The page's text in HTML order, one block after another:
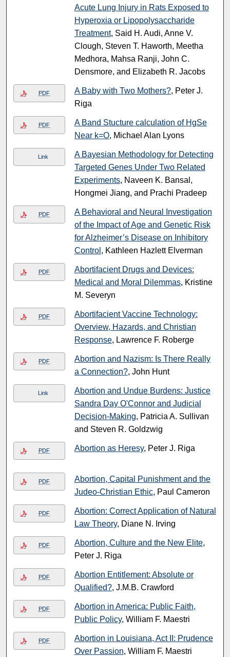
Acute Lung Injury in Rats Exposed to
Hyperoxia or Lipopolysaccharide
Treatment, Said H. Audi, Anne V.
Clough, Steven T. Haworth, Meetha
Medhora, Mahsa Ranji, John C.
Densmore, and Elizabeth R. Jacobs
PDF A Baby with Two Mothers?, Peter J.
Riga
PDF
A Band Stucture calculation of HgSe
Near k=O, Michael Alan Lyons
Link
A Bayesian Methodology for Detecting
Targeted Genes Under Two Related
Experiments, Naveen K. Bansal,
Hongmei Jiang, and Prachi Pradeep
PDF
A Behavioral and Neural Investigation
of the Impact of Age and Genetic Risk
for Alzheimer’s Disease on Inhibitory
Control , Kathleen Hazlett Elverman
PDF
Abortifacient Drugs and Devices:
Medical and Moral Dilemmas, Kristine
M. Severyn
PDF
Abortifacient Vaccine Technology:
Overview, Hazards, and Christian
Response, Lawrence F. Roberge
PDF
Abortion and Nazism: Is There Really
a Connection?, John Hunt
Link
Abortion and Undue Burdens: Justice
Sandra Day O'Connor and Judicial
Decision-Making, Patricia A. Sullivan
and Steven R. Goldzwig
PDF Abortion as Heresy, Peter J. Riga
PDF
Abortion, Capital Punishment and the
Judeo-Christian Ethic, Paul Cameron
PDF
Abortion: Correct Application of Natural
Law Theory, Diane N. Irving
PDF Abortion, Culture and the New Elite,
Peter J. Riga
PDF
Abortion Entitlement: Absolute or
Qualified?, J.M.B. Crawford
PDF
Abortion in America: Public Faith,
Public Policy, William F. Maestri
PDF
Abortion in Louisiana, Act II: Prudence
Over Passion, William F. Maestri